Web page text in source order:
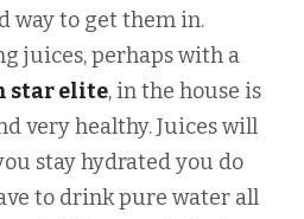
way to get them in.
juices, perhaps with a
star elite, in the house is
very healthy. Juices will
stay hydrated you do
to drink pure water all